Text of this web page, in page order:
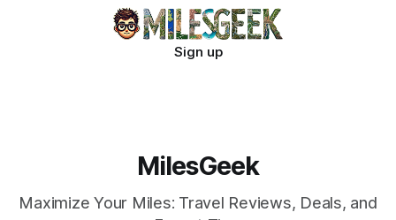
Sign up
MilesGeek
Maximize Your Miles: Travel Reviews, Deals, and